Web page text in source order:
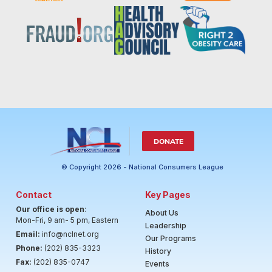
DONATE
© Copyright 2026 - National Consumers League
Contact
Our office is open:
Mon-Fri, 9 am- 5 pm, Eastern
Email: info@nclnet.org
Phone: (202) 835-3323
Fax: (202) 835-0747
Key Pages
About Us
Leadership
Our Programs
History
Events